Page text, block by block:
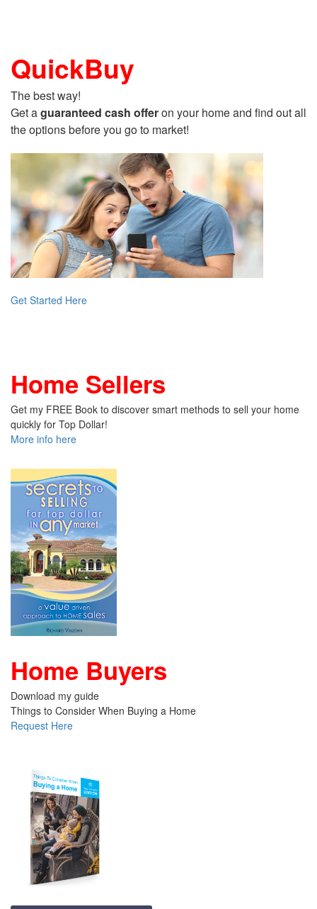
QuickBuy
The best way!
Get aguaranteed cash offeron your home and find out all
the options before you go to market!
Get Started Here
Home Sellers
Get my FREE Book to discover smart methods to sell your home
quickly for Top Dollar!
More info here
Home Buyers
Download my guide
Things to Consider When Buying a Home
Request Here